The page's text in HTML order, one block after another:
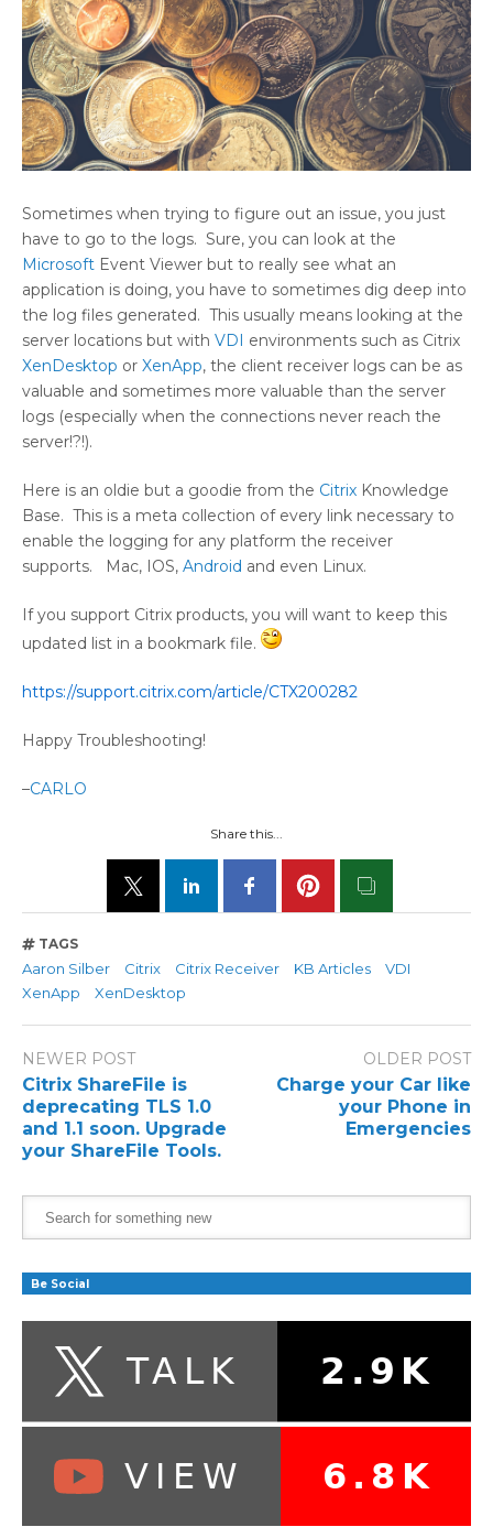
Sometimes when trying to figure out an issue, you just
have to go to the logs. Sure, you can look at the
Microsoft Event Viewer but to really see what an
application is doing, you have to sometimes dig deep into
the log files generated. This usually means looking at the
server locations but with VDI
environments such as Citrix
XenDesktop or XenApp, the client receiver logs can be as
valuable and sometimes more valuable than the server
logs (especially when the connections never reach the
server!?!).
Here is an oldie but a goodie from the Citrix Knowledge
Base. This is a meta collection of every link necessary to
enable the logging for any platform the receiver
supports. Mac, IOS, Android and even Linux.
If you support Citrix products, you will want to keep this
updated list in a bookmark file.
https://support.citrix.com/article/CTX200282
Happy Troubleshooting!
–CARLO
Share this...
TAGS
Aaron Silber Citrix Citrix Receiver KB Articles
VDI
XenApp
XenDesktop
NEWER POST
Citrix ShareFile is
deprecating TLS 1.0
and 1.1 soon. Upgrade
your ShareFile Tools.
OLDER POST
Charge your Car like
your Phone in
Emergencies
Be Social